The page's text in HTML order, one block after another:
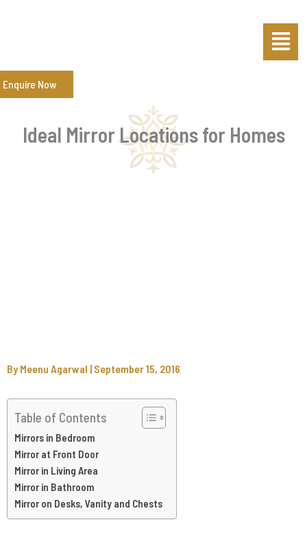
Menu
Enquire Now
Ideal Mirror Locations for Homes
By Meenu Agarwal | September 15, 2016
Table of Contents
Mirrors in Bedroom
Mirror at Front Door
Mirror in Living Area
Mirror in Bathroom
Mirror on Desks, Vanity and Chests